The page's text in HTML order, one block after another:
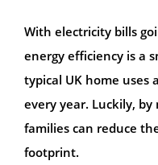
With electricity bills
energy efficiency is a
typical UK home uses
every year. Luckily, by
families can reduce
footprint.